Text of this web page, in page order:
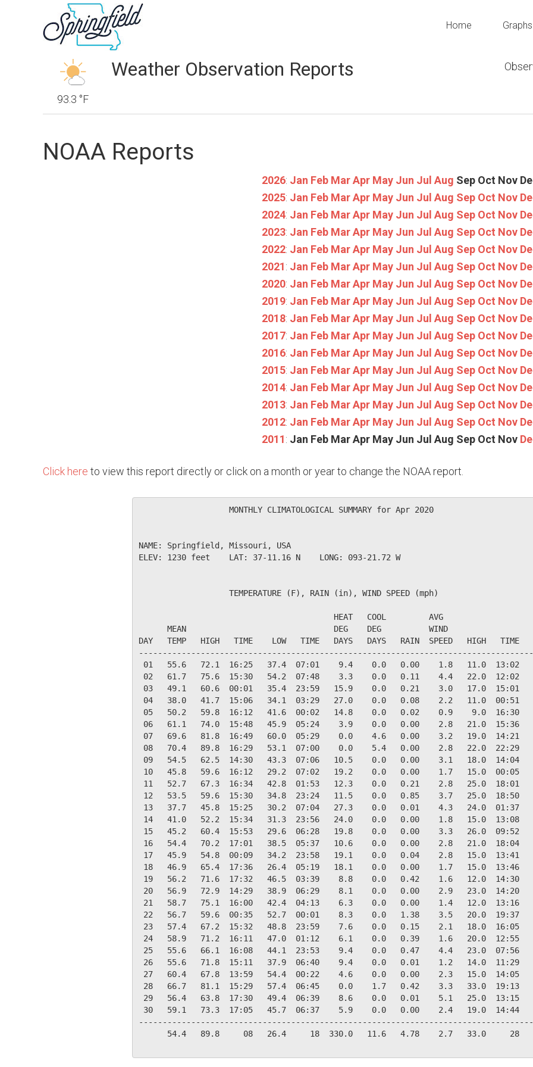
Home Graphs
93.3 °F
Weather Observation Reports
NOAA Reports
2026: Jan Feb Mar Apr May Jun Jul Aug Sep Oct Nov
2025: Jan Feb Mar Apr May Jun Jul Aug Sep Oct Nov
2024: Jan Feb Mar Apr May Jun Jul Aug Sep Oct Nov
2023: Jan Feb Mar Apr May Jun Jul Aug Sep Oct Nov
2022: Jan Feb Mar Apr May Jun Jul Aug Sep Oct Nov
2021: Jan Feb Mar Apr May Jun Jul Aug Sep Oct Nov
2020: Jan Feb Mar Apr May Jun Jul Aug Sep Oct Nov
2019: Jan Feb Mar Apr May Jun Jul Aug Sep Oct Nov
2018: Jan Feb Mar Apr May Jun Jul Aug Sep Oct Nov
2017: Jan Feb Mar Apr May Jun Jul Aug Sep Oct Nov
2016: Jan Feb Mar Apr May Jun Jul Aug Sep Oct Nov
2015: Jan Feb Mar Apr May Jun Jul Aug Sep Oct Nov
2014: Jan Feb Mar Apr May Jun Jul Aug Sep Oct Nov
2013: Jan Feb Mar Apr May Jun Jul Aug Sep Oct Nov
2012: Jan Feb Mar Apr May Jun Jul Aug Sep Oct Nov
2011: Jan Feb Mar Apr May Jun Jul Aug Sep Oct Nov
Click here to view this report directly or click on a month or year to change the NOAA report.
                   MONTHLY CLIMATOLOGICAL SUMMARY for Apr 2020
NAME: Springfield, Missouri, USA
ELEV: 1230 feet    LAT: 37-11.16 N    LONG: 093-21.72 W
                   TEMPERATURE (F), RAIN (in), WIND SPEED (mph)
                                         HEAT   COOL         AVG
MEAN                               DEG    DEG          WIND
DAY   TEMP   HIGH   TIME    LOW   TIME   DAYS   DAYS   RAIN  SPEED   HIGH   TIME
01   55.6   72.1  16:25   37.4  07:01    9.4    0.0   0.00    1.8   11.0  13:02
02   61.7   75.6  15:30   54.2  07:48    3.3    0.0   0.11    4.4   22.0  12:02
03   49.1   60.6  00:01   35.4  23:59   15.9    0.0   0.21    3.0   17.0  15:01
04   38.0   41.7  15:06   34.1  03:29   27.0    0.0   0.08    2.2   11.0  00:51
05   50.2   59.8  16:12   41.6  00:02   14.8    0.0   0.02    0.9    9.0  16:30
06   61.1   74.0  15:48   45.9  05:24    3.9    0.0   0.00    2.8   21.0  15:36
07   69.6   81.8  16:49   60.0  05:29    0.0    4.6   0.00    3.2   19.0  14:21
08   70.4   89.8  16:29   53.1  07:00    0.0    5.4   0.00    2.8   22.0  22:29
09   54.5   62.5  14:30   43.3  07:06   10.5    0.0   0.00    3.1   18.0  14:04
10   45.8   59.6  16:12   29.2  07:02   19.2    0.0   0.00    1.7   15.0  00:05
11   52.7   67.3  16:34   42.8  01:53   12.3    0.0   0.21    2.8   25.0  18:01
12   53.5   59.6  15:30   34.8  23:24   11.5    0.0   0.85    3.7   25.0  18:50
13   37.7   45.8  15:25   30.2  07:04   27.3    0.0   0.01    4.3   24.0  01:37
14   41.0   52.2  15:34   31.3  23:56   24.0    0.0   0.00    1.8   15.0  13:08
15   45.2   60.4  15:53   29.6  06:28   19.8    0.0   0.00    3.3   26.0  09:52
16   54.4   70.2  17:01   38.5  05:37   10.6    0.0   0.00    2.8   21.0  18:04
17   45.9   54.8  00:09   34.2  23:58   19.1    0.0   0.04    2.8   15.0  13:41
18   46.9   65.4  17:36   26.4  05:19   18.1    0.0   0.00    1.7   15.0  13:46
19   56.2   71.6  17:32   46.5  03:39    8.8    0.0   0.42    1.6   12.0  14:30
20   56.9   72.9  14:29   38.9  06:29    8.1    0.0   0.00    2.9   23.0  14:20
21   58.7   75.1  16:00   42.4  04:13    6.3    0.0   0.00    1.4   12.0  13:16
22   56.7   59.6  00:35   52.7  00:01    8.3    0.0   1.38    3.5   20.0  19:37
23   57.4   67.2  15:32   48.8  23:59    7.6    0.0   0.15    2.1   18.0  16:05
24   58.9   71.2  16:11   47.0  01:12    6.1    0.0   0.39    1.6   20.0  12:55
25   55.6   66.1  16:08   44.1  23:53    9.4    0.0   0.47    4.4   23.0  07:56
26   55.6   71.8  15:11   37.9  06:40    9.4    0.0   0.01    1.2   14.0  11:29
27   60.4   67.8  13:59   54.4  00:22    4.6    0.0   0.00    2.3   15.0  14:05
28   66.7   81.1  15:29   57.4  06:45    0.0    1.7   0.42    3.3   33.0  19:13
29   56.4   63.8  17:30   49.4  06:39    8.6    0.0   0.01    5.1   25.0  13:15
30   59.1   73.3  17:05   45.7  06:37    5.9    0.0   0.00    2.4   19.0  14:44
54.4   89.8     08   26.4     18  330.0   11.6   4.78    2.7   33.0     28